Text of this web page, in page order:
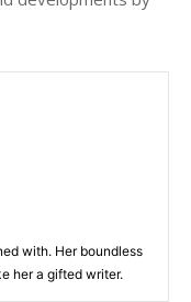
with. Her boundless
her a gifted writer.